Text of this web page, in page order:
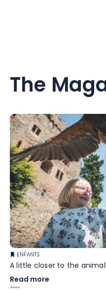
The
ENFANTS
A little closer to the
Read more